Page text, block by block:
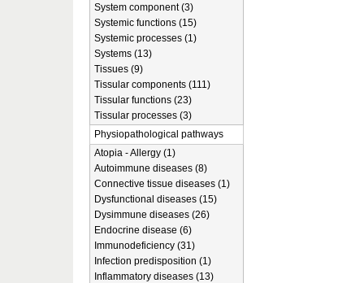
System component (3)
Systemic functions (15)
Systemic processes (1)
Systems (13)
Tissues (9)
Tissular components (111)
Tissular functions (23)
Tissular processes (3)
Physiopathological pathways
Atopia - Allergy (1)
Autoimmune diseases (8)
Connective tissue diseases (1)
Dysfunctional diseases (15)
Dysimmune diseases (26)
Endocrine disease (6)
Immunodeficiency (31)
Infection predisposition (1)
Inflammatory diseases (13)